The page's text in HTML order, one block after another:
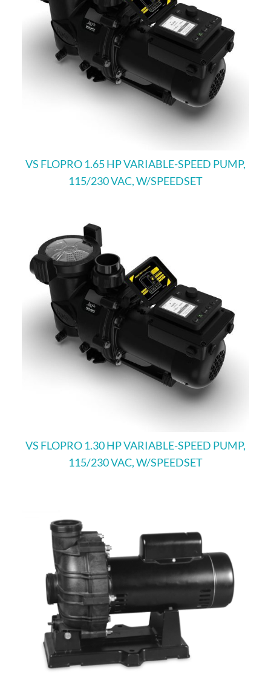
VS FLOPRO 1.65 HP VARIABLE-SPEED PUMP,
115/230 VAC, W/SPEEDSET
VS FLOPRO 1.30 HP VARIABLE-SPEED PUMP,
115/230 VAC, W/SPEEDSET